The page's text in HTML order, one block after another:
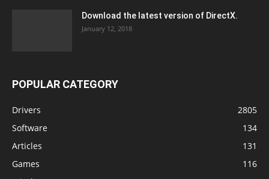
Download the latest version of DirectX.
January 12, 2018
POPULAR CATEGORY
Drivers
2805
Software
134
Articles
131
Games
116